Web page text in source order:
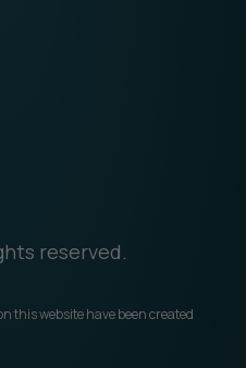
reserved.
this website have been created